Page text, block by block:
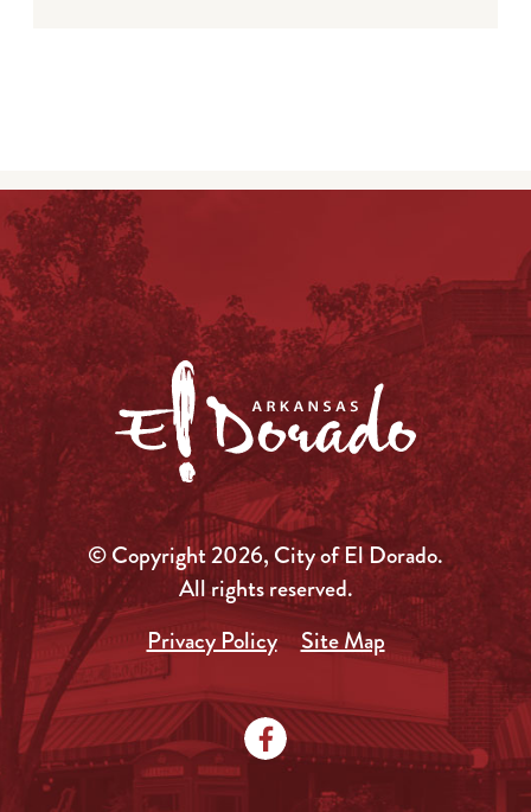
© Copyright 2026, City of El Dorado.
All rights reserved.
Privacy Policy
Site Map